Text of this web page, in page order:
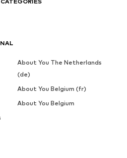
About You The Netherlands
(de)
About You Belgium (fr)
About You Belgium